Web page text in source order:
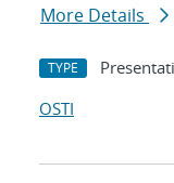
More Details
TYPE
OSTI